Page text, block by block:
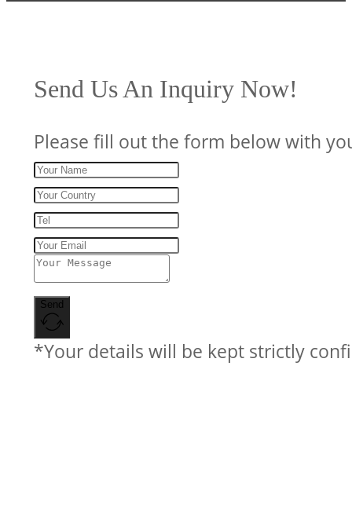
Send Us An Inquiry Now!
Please fill out the form below with
Send
*Your details will be kept strictly